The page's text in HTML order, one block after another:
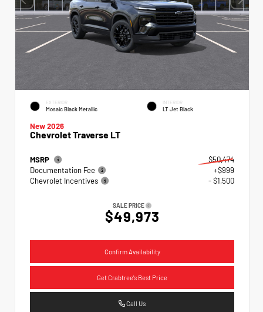
EXTERIOR
Mosaic Black Metallic
INTERIOR
LT Jet Black
New 2026
Chevrolet Traverse LT
MSRP
$50,474
Documentation Fee
+$999
Chevrolet Incentives
- $1,500
SALE PRICE
$49,973
Confirm Availability
Get Crabtree's Best Price
Call Us